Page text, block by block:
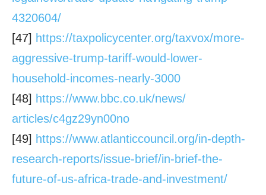
4320604/
[47] https://taxpolicycenter.org/taxvox/more-
aggressive-trump-tariff-would-lower-
household-incomes-nearly-3000
[48] https://www.bbc.co.uk/news/
articles/c4gz29yn00no
[49] https://www.atlanticcouncil.org/in-depth-
research-reports/issue-brief/in-brief-the-
future-of-us-africa-trade-and-investment/